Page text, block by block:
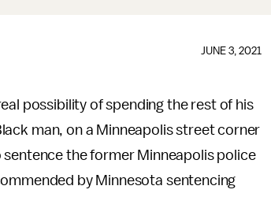
JUNE 3, 2021
possibility of spending the rest of his
man, on a Minneapolis street corner
the former Minneapolis police
by Minnesota sentencing